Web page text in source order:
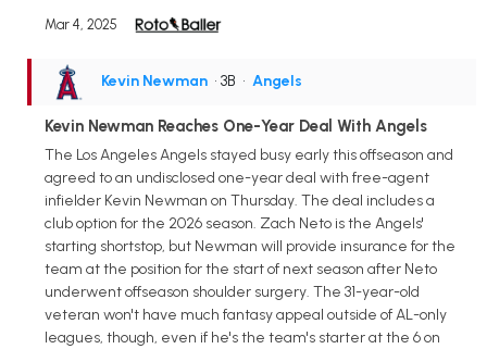
Mar 4, 2025
Kevin Newman • 3B • Angels
Kevin Newman Reaches One-Year Deal With Angels
The Los Angeles Angels stayed busy early this offseason and
agreed to an undisclosed one-year deal with free-agent
infielder Kevin Newman on Thursday. The deal includes a
club option for the 2026 season. Zach Neto is the Angels'
starting shortstop, but Newman will provide insurance for the
team at the position for the start of next season after Neto
underwent offseason shoulder surgery. The 31-year-old
veteran won't have much fantasy appeal outside of AL-only
leagues, though, even if he's the team's starter at the 6 on